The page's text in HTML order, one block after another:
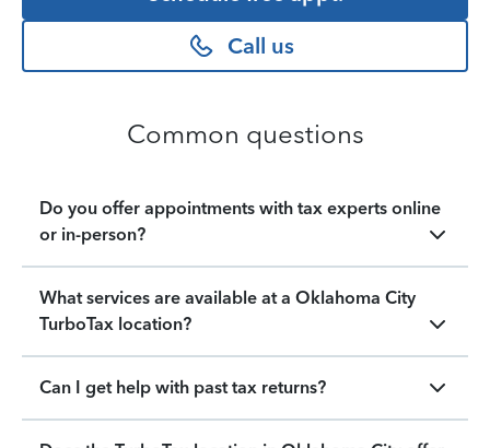
Call us
Common questions
Do you offer appointments with tax experts online
or in-person?
What services are available at a Oklahoma City
TurboTax location?
Can I get help with past tax returns?